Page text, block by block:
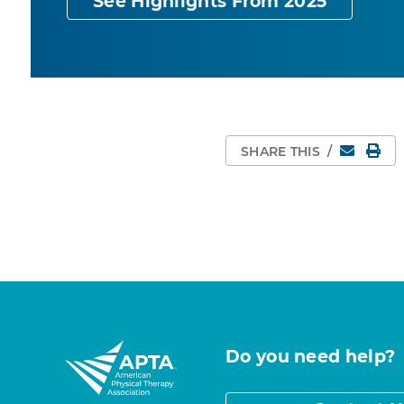
SHARE THIS / Email
Do you need help?